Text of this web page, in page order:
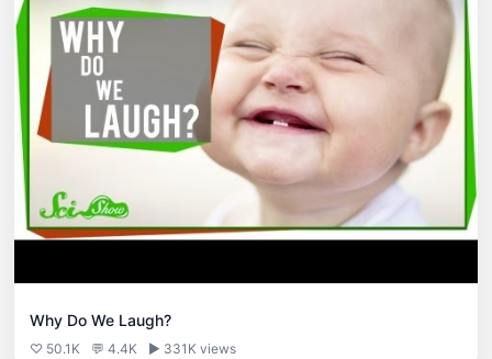
Why Do We Laugh?
♡ 50.1K 💬 4.4K ▶ 331K views